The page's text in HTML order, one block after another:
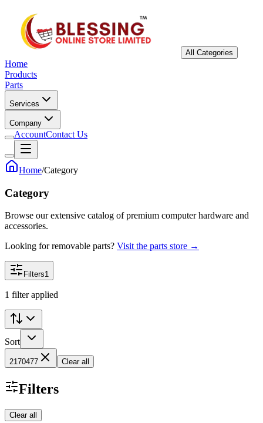
All Categories
Home
Products
Parts
Services
Company
AccountContact Us
Home/Category
Category
Browse our extensive catalog of premium computer hardware and
accessories.
Looking for removable parts? Visit the parts store →
Filters1
1 filter applied
Sort
2170477 Clear all
Filters
Clear all